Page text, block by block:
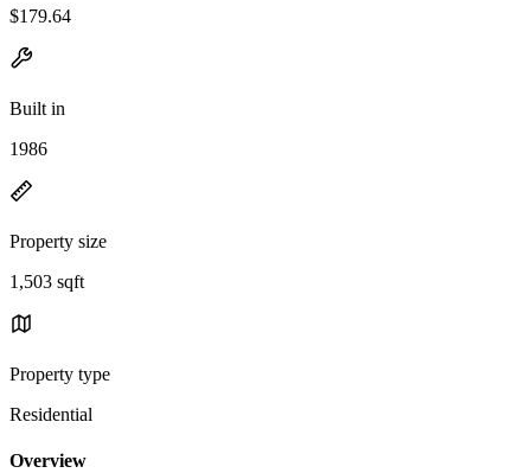
$179.64
Built in
1986
Property size
1,503 sqft
Property type
Residential
Overview